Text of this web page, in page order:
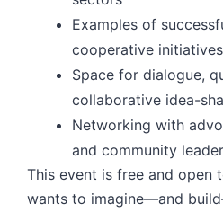
Examples of
cooperative initiatives
Space for dialogue,
collaborative idea-
Networking with
and community
This event is free and open
wants to imagine—and